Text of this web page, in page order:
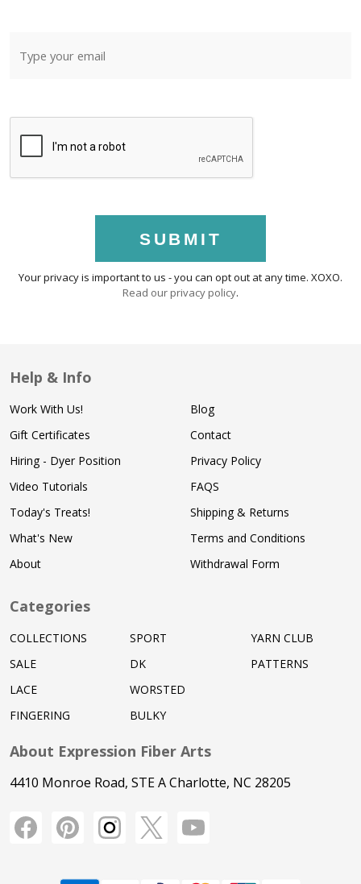
SUBMIT
Your privacy is important to us - you can opt out at any time. XOXO.
Read our privacy policy.
Help & Info
Work With Us!
Gift Certificates
Hiring - Dyer Position
Video Tutorials
Today's Treats!
What's New
About
Blog
Contact
Privacy Policy
FAQS
Shipping & Returns
Terms and Conditions
Withdrawal Form
Categories
COLLECTIONS
SALE
LACE
FINGERING
SPORT
DK
WORSTED
BULKY
YARN CLUB
PATTERNS
About Expression Fiber Arts
4410 Monroe Road, STE A Charlotte, NC 28205